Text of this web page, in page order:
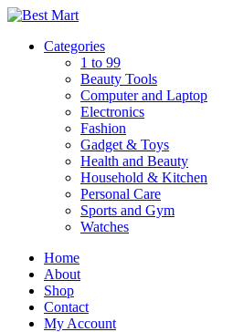
Skip
contentCategories
1 to 99
Beauty Tools
Computer and Laptop
Electronics
Fashion
Gadget & Toys
Health and Beauty
Household & Kitchen
Personal Care
Sports and Gym
Watches
Home
About
Shop
Contact
My Account